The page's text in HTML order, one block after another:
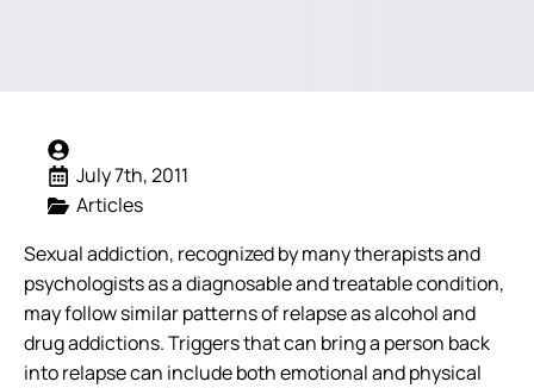
July 7th, 2011
Articles
Sexual addiction, recognized by many therapists and
psychologists as a diagnosable and treatable condition,
may follow similar patterns of relapse as alcohol and
drug addictions. Triggers that can bring a person back
into relapse can include both emotional and physical